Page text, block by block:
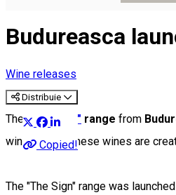
Budureasca
Wine releases
Distribuie
Copied!
The"The Sign" range from
winemaking. These wines are
The "The Sign" range was